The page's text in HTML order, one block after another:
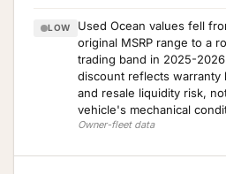
LOW
Used Ocean values fell
original MSRP range to a
trading band in 2025-
discount reflects warranty
and resale liquidity risk,
vehicle's mechanical
Owner-fleet data